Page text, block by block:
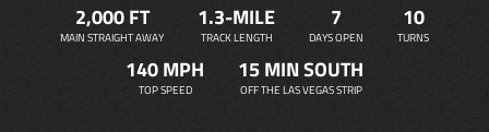
2,000 FT
MAIN STRAIGHT AWAY
1.3-MILE
TRACK LENGTH
7
DAYS OPEN
10
TURNS
140 MPH
TOP SPEED
15 MIN SOUTH
OFF THE LAS VEGAS STRIP